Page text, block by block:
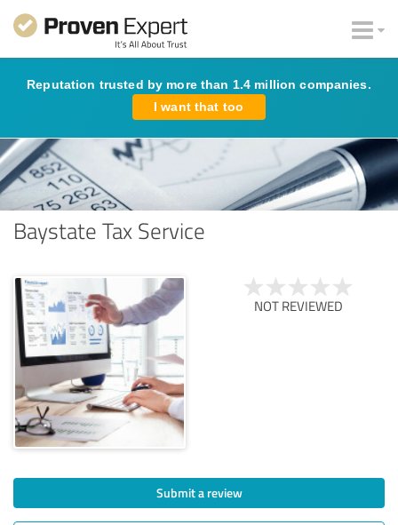
Reputation trusted by more than 1.4 million companies.
I want that too
Baystate Tax Service
NOT REVIEWED
Submit a review